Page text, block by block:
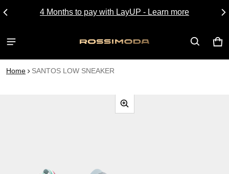
4 Months to pay with LayUP - Learn more
0
Home SANTOS LOW SNEAKER